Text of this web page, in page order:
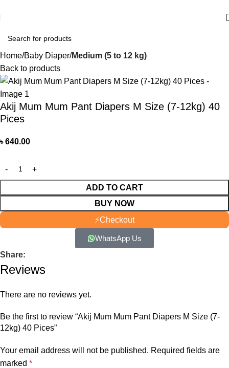
Home Baby Diaper Medium (5 to 12 kg)
Back to products
Akij Mum Mum Pant Diapers M Size (7-12kg) 40
Pices
৳640.00
ADD TO CART
BUY NOW
⚡Checkout
WhatsApp Us
Share:
Reviews
There are no reviews yet.
Be the first to review “Akij Mum Mum Pant Diapers M Size (7-
12kg) 40 Pices”
Your email address will not be published. Required fields are
marked *